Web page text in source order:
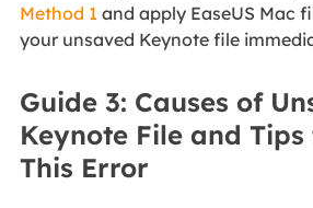
Method 1 and apply EaseUS Mac
your unsaved Keynote file
Guide 3: Causes of
Keynote File and Tips
This Error